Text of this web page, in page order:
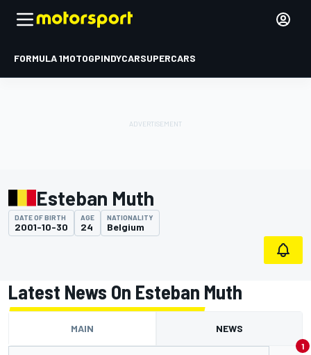
FORMULA 1MOTOGPINDYCARSUPERCARS
Esteban Muth
DATE OF BIRTH
2001-10-30
AGE
24
NATIONALITY
Belgium
Latest News On Esteban Muth
MAIN NEWS
1